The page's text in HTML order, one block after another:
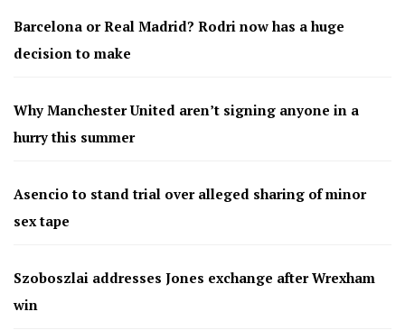
Barcelona or Real Madrid? Rodri now has a huge
decision to make
Why Manchester United aren’t signing anyone in a
hurry this summer
Asencio to stand trial over alleged sharing of minor
sex tape
Szoboszlai addresses Jones exchange after Wrexham
win